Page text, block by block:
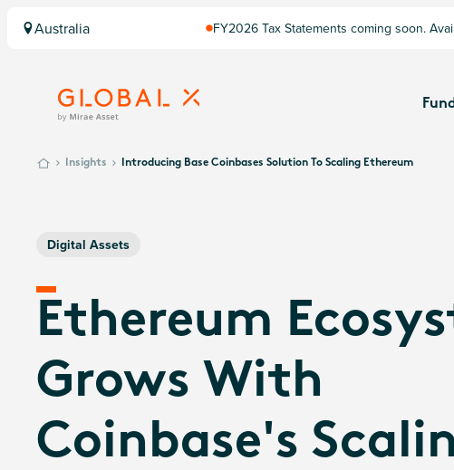
Australia
FY2026 Tax Statements coming soon.
Insights Introducing Base Coinbases Solution To Scaling Ethereum
Digital Assets
Ethereum
Grows With
Coinbase's